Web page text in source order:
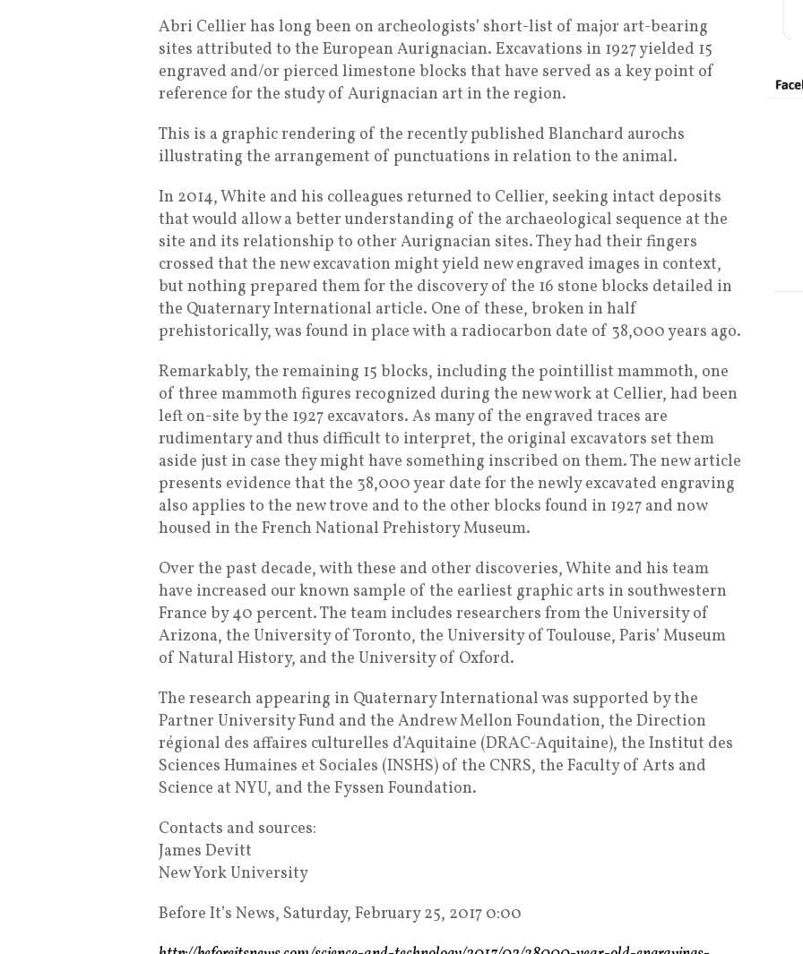
Abri Cellier has long been on archeologists’ short-list of major art-bearing
sites attributed to the European Aurignacian. Excavations in 1927 yielded 15
engraved and/or pierced limestone blocks that have served as a key point of
reference for the study of Aurignacian art in the region.
This is a graphic rendering of the recently published Blanchard aurochs
illustrating the arrangement of punctuations in relation to the animal.
In 2014, White and his colleagues returned to Cellier, seeking intact deposits
that would allow a better understanding of the archaeological sequence at the
site and its relationship to other Aurignacian sites. They had their fingers
crossed that the new excavation might yield new engraved images in context,
but nothing prepared them for the discovery of the 16 stone blocks detailed in
the Quaternary International article. One of these, broken in half
prehistorically, was found in place with a radiocarbon date of 38,000 years ago.
Remarkably, the remaining 15 blocks, including the pointillist mammoth, one
of three mammoth figures recognized during the new work at Cellier, had been
left on-site by the 1927 excavators. As many of the engraved traces are
rudimentary and thus difficult to interpret, the original excavators set them
aside just in case they might have something inscribed on them. The new article
presents evidence that the 38,000 year date for the newly excavated engraving
also applies to the new trove and to the other blocks found in 1927 and now
housed in the French National Prehistory Museum.
Over the past decade, with these and other discoveries, White and his team
have increased our known sample of the earliest graphic arts in southwestern
France by 40 percent. The team includes researchers from the University of
Arizona, the University of Toronto, the University of Toulouse, Paris’ Museum
of Natural History, and the University of Oxford.
The research appearing in Quaternary International was supported by the
Partner University Fund and the Andrew Mellon Foundation, the Direction
régional des affaires culturelles d’Aquitaine (DRAC-Aquitaine), the Institut des
Sciences Humaines et Sociales (INSHS) of the CNRS, the Faculty of Arts and
Science at NYU, and the Fyssen Foundation.
Contacts and sources:
James Devitt
New York University
Before It’s News, Saturday, February 25, 2017 0:00